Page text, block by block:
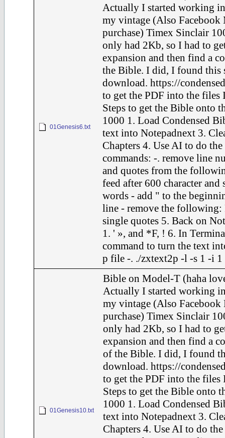
01Genesis6.txt
Actually I started working
my vintage (Also Facebook
purchase) Timex Sinclair
only had 2Kb, so I had to
expansion and then find a
the Bible. I did, I found this
download. https://
to get the PDF into the files
Steps to get the Bible onto
1000 1. Load Condensed
text into Notepadnext 3.
Chapters 4. Use AI to do
commands: -. remove line
and quotes from the
feed after 600 character and
words - add " to the
line - remove the following:
single quotes 5. Back on
1. ' », and *F, ! 6. In
command to turn the text
p file -. ./zxtext2p -l -s 1 -i 1
01Genesis10.txt
Bible on Model-T (haha
Actually I started working
my vintage (Also Facebook
purchase) Timex Sinclair
only had 2Kb, so I had to
expansion and then find a
of the Bible. I did, I found
download. https://
to get the PDF into the files
Steps to get the Bible onto
1000 1. Load Condensed
text into Notepadnext 3.
Chapters 4. Use AI to do